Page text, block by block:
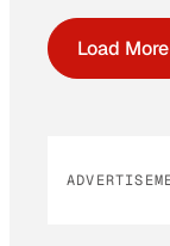
Load More